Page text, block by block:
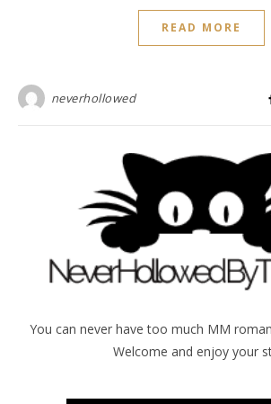
READ MORE
neverhollowed
You can never have too much MM
Welcome and enjoy your